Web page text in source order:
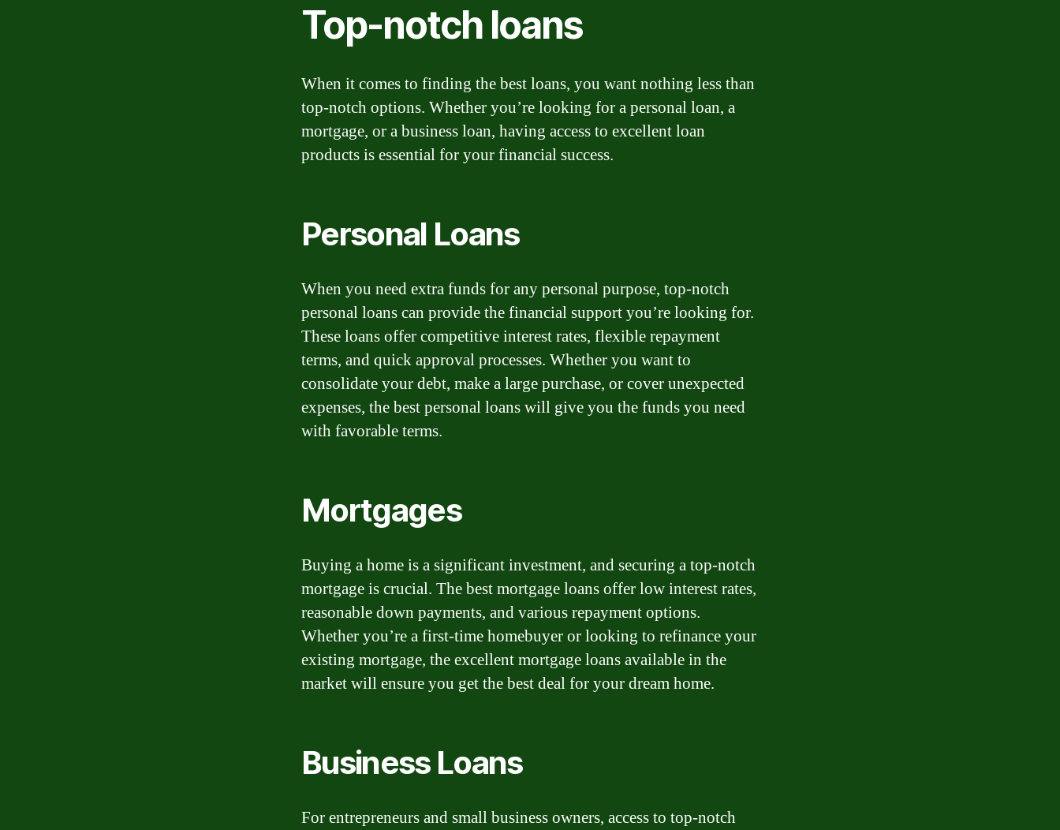
Top-notch loans
When it comes to finding the best loans, you want nothing less than
top-notch options. Whether you’re looking for a personal loan, a
mortgage, or a business loan, having access to excellent loan
products is essential for your financial success.
Personal Loans
When you need extra funds for any personal purpose, top-notch
personal loans can provide the financial support you’re looking for.
These loans offer competitive interest rates, flexible repayment
terms, and quick approval processes. Whether you want to
consolidate your debt, make a large purchase, or cover unexpected
expenses, the best personal loans will give you the funds you need
with favorable terms.
Mortgages
Buying a home is a significant investment, and securing a top-notch
mortgage is crucial. The best mortgage loans offer low interest rates,
reasonable down payments, and various repayment options.
Whether you’re a first-time homebuyer or looking to refinance your
existing mortgage, the excellent mortgage loans available in the
market will ensure you get the best deal for your dream home.
Business Loans
For entrepreneurs and small business owners, access to top-notch